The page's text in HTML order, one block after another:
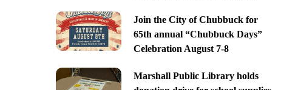
Join the City of Chubbuck for
65th annual “Chubbuck Days”
Celebration August 7-8
Marshall Public Library holds